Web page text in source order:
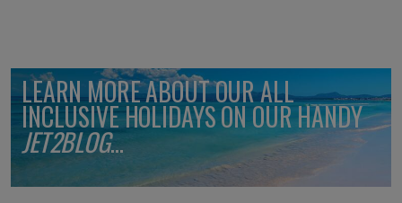
LEARN MORE ABOUT OUR ALL
INCLUSIVE HOLIDAYS ON OUR HANDY
JET2BLOG...